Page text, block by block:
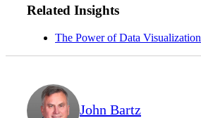
Related Insights
The Power of Data Visualization
John Bartz